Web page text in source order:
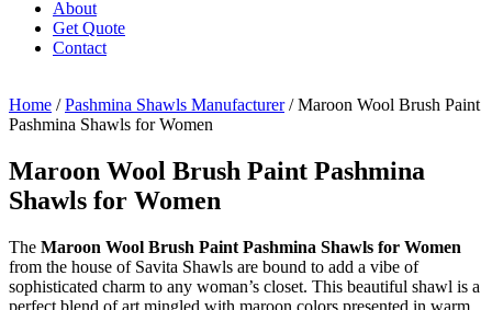
About
Get Quote
Contact
Home /Pashmina Shawls Manufacturer/ Maroon Wool Brush Paint
Pashmina Shawls for Women
Maroon Wool Brush Paint Pashmina
Shawls for Women
The Maroon Wool Brush Paint Pashmina Shawls for Women
from the house of Savita Shawls are bound to add a vibe of
sophisticated charm to any woman’s closet. This beautiful shawl is a
perfect blend of art mingled with maroon colors presented in warm